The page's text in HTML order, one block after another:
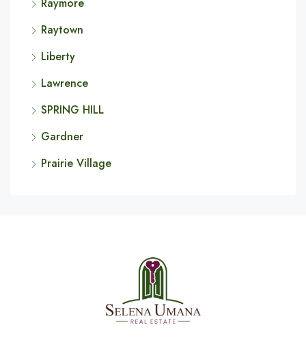
Raytown
Liberty
Lawrence
SPRING HILL
Gardner
Prairie Village